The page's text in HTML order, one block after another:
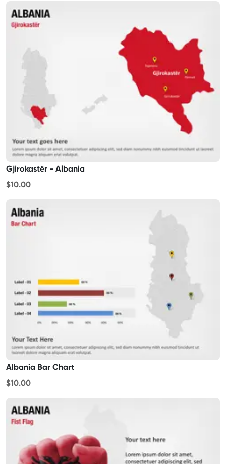
Gjirokastër - Albania
$10.00
Albania Bar Chart
$10.00